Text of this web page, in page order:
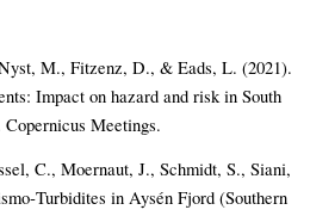
M., Fitzenz, D., & Eads, L. (2021).
Impact on hazard and risk in South
Meetings.
C., Moernaut, J., Schmidt, S., Siani,
in Aysén Fjord (Southern